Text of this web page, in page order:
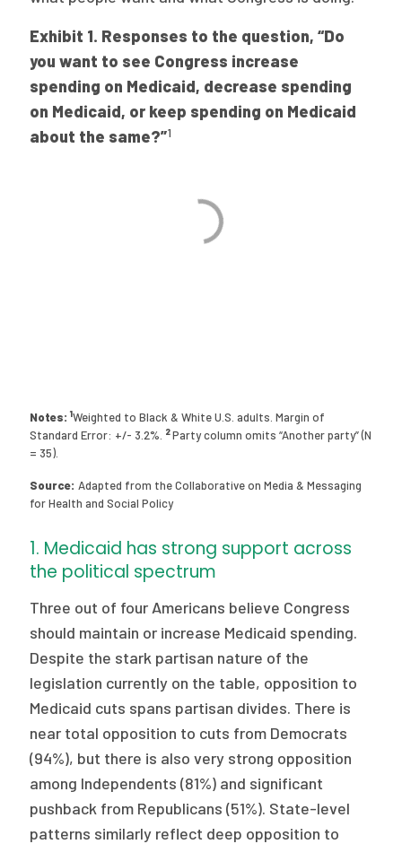
Exhibit 1. Responses to the question, “Do
you want to see Congress increase
spending on Medicaid, decrease spending
on Medicaid, or keep spending on Medicaid
about the same?”1
Notes: 1Weighted to Black & White U.S. adults. Margin of
Standard Error: +/- 3.2%.
2 Party column omits “Another party” (N
= 35).
Source: Adapted from the Collaborative on Media & Messaging
for Health and Social Policy
1. Medicaid has strong support across
the political spectrum
Three out of four Americans believe Congress
should maintain or increase Medicaid spending.
Despite the stark partisan nature of the
legislation currently on the table, opposition to
Medicaid cuts spans partisan divides. There is
near total opposition to cuts from Democrats
(94%), but there is also very strong opposition
among Independents (81%) and significant
pushback from Republicans (51%). State-level
patterns similarly reflect deep opposition to